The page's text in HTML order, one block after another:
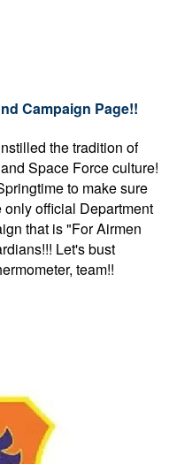
Campaign Page!!
the tradition of
Space Force culture!
to make sure
official Department
that is "For Airmen
Let's bust
team!!